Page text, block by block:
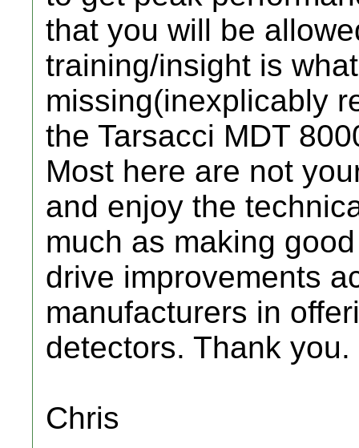
that you will be
training/insight is
missing(inexplicably
the Tarsacci MDT
Most here are not
and enjoy the
much as making
drive improvements
manufacturers in
detectors. Thank you.
Chris